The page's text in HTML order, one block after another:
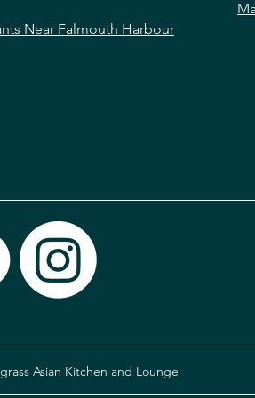
Near Falmouth Harbour
Asian Kitchen and Lounge